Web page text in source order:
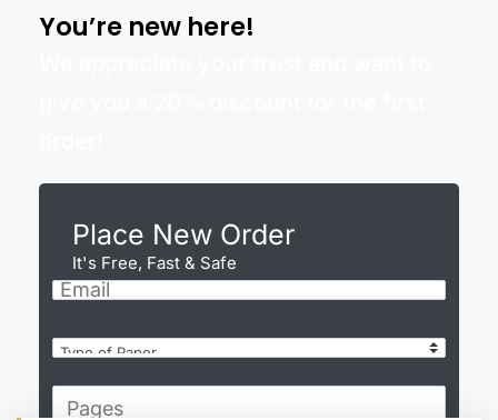
You’re new here!
Place New Order
It's Free, Fast & Safe